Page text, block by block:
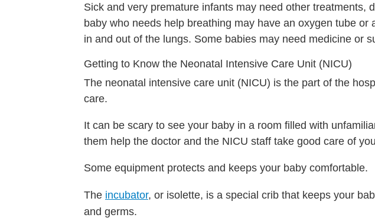
Sick and very premature infants may need other treatments,
baby who needs help breathing may have an oxygen tube
in and out of the lungs. Some babies may need medicine or
Getting to Know the Neonatal Intensive Care Unit (NICU)
The neonatal intensive care unit (NICU) is the part of the
care.
It can be scary to see your baby in a room filled with
them help the doctor and the NICU staff take good care of
Some equipment protects and keeps your baby comfortable.
The incubator, or isolette, is a special crib that keeps your
and germs.